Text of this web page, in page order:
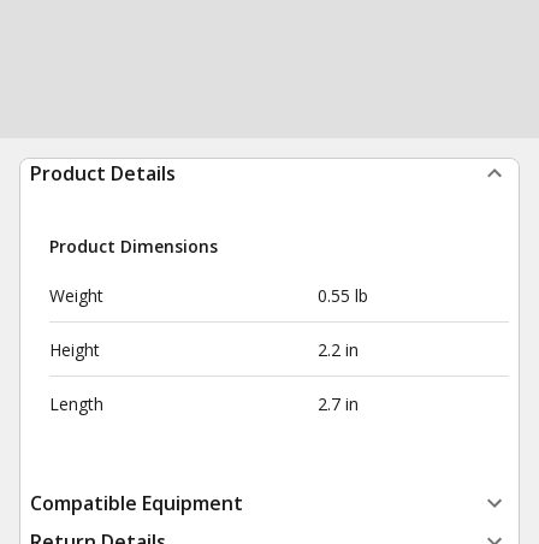
Product Details
Product Dimensions
Weight 0.55 lb
Height 2.2 in
Length 2.7 in
Compatible Equipment